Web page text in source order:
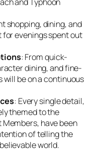
shopping, dining, and
evenings spent out
: From quick-
dining, and fine-
will be on a continuous
: Every single detail,
themed to the
have been
of telling the
world.